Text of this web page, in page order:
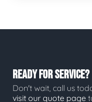
READY FOR SERVICE?
Don't wait, call us
visit our quote page